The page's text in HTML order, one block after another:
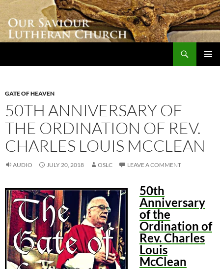
Skip
content
GATE OF HEAVEN
50TH ANNIVERSARY OF
THE ORDINATION OF REV.
CHARLES LOUIS MCCLEAN
AUDIO JULY 20, 2018 OSLC LEAVE A COMMENT
50th
Anniversary
of the
Ordination of
Rev. Charles
Louis
McClean